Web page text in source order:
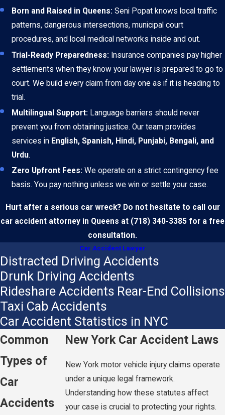
Born and Raised in Queens: Seni Popat knows local traffic
patterns, dangerous intersections, municipal court
procedures, and local medical networks inside and out.
Trial-Ready Preparedness: Insurance companies pay higher
settlements when they know your lawyer is prepared to go to
court. We build every claim from day one as if it is heading to
trial.
Multilingual Support: Language barriers should never
prevent you from obtaining justice. Our team provides
services in English, Spanish, Hindi, Punjabi, Bengali, and
Urdu.
Zero Upfront Fees: We operate on a strict contingency fee
basis. You pay nothing unless we win or settle your case.
Hurt after a serious car wreck? Do not hesitate to call our
car accident attorney in Queens at (718) 340-3385 for a free
consultation.
Car Accident Lawyer
Distracted Driving Accidents
Drunk Driving Accidents
Rideshare Accidents Rear-End Collisions
Taxi Cab Accidents
Car Accident Statistics in NYC
Common
Types of
Car
Accidents
New York Car Accident Laws
New York motor vehicle injury claims operate
under a unique legal framework.
Understanding how these statutes affect
your case is crucial to protecting your rights.